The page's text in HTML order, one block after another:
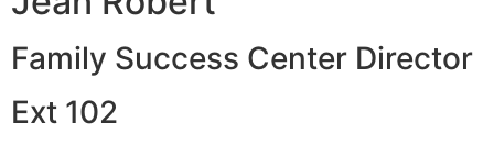
Family Success Center Director
Ext 102